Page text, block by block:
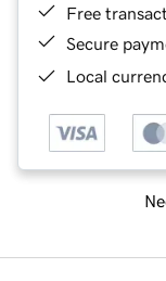
Free
Secure
Local